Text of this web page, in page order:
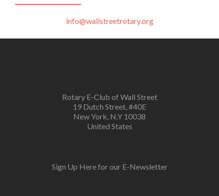
info@wallstreetrotary.org
Rotary E-Club of Wall Street
19 Dutch Street, #40E
New York, N.Y 10038
United States
Sign Up Here for our E-Newsletter